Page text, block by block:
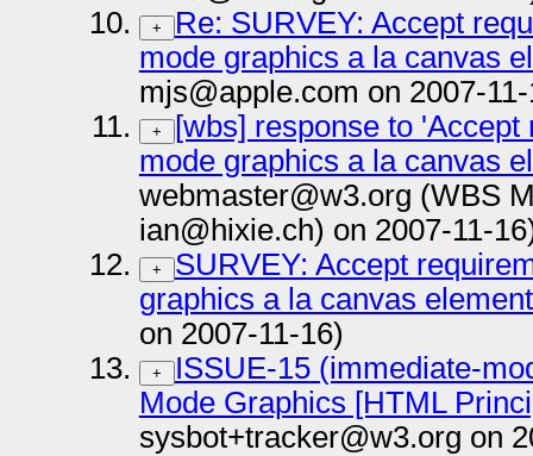
+
Re: SURVEY: Accept
mode graphics a la canvas
mjs@apple.com on 2007-
+
[wbs] response to
mode graphics a la canvas
webmaster@w3.org (WBS
ian@hixie.ch) on 2007-11-
+
SURVEY: Accept
graphics a la canvas
on 2007-11-16)
+
ISSUE-15 (immediate-
Mode Graphics [HTML
sysbot+tracker@w3.org on